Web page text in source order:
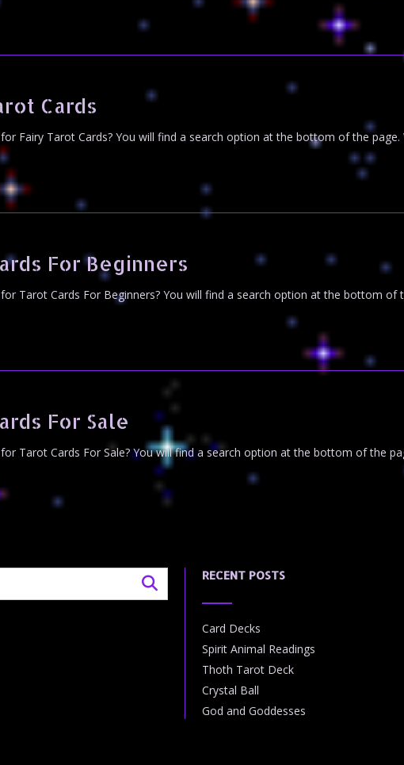
Cards
Fairy Tarot Cards? You will find a search option at the bottom of the page.
For Beginners
Tarot Cards For Beginners? You will find a search option at the bottom of
For Sale
Tarot Cards For Sale? You will find a search option at the bottom of the
RECENT POSTS
Card Decks
Spirit Animal Readings
Thoth Tarot Deck
Crystal Ball
God and Goddesses